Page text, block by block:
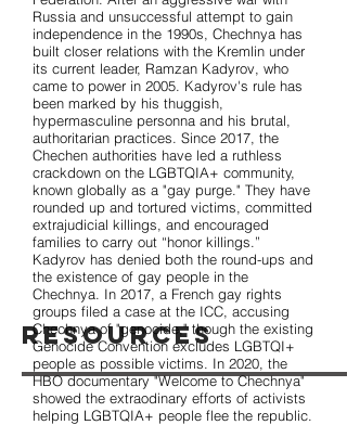
Resources
Russia and unsuccessful attempt to gain
independence in the 1990s, Chechnya has
built closer relations with the Kremlin under
its current leader, Ramzan Kadyrov, who
came to power in 2005. Kadyrov's rule has
been marked by his thuggish,
hypermasculine personna and his brutal,
authoritarian practices. Since 2017, the
Chechen authorities have led a ruthless
crackdown on the LGBTQIA+ community,
known globally as a "gay purge." They have
rounded up and tortured victims, committed
extrajudicial killings, and encouraged
families to carry out “honor killings.”
Kadyrov has denied both the round-ups and
the existence of gay people in the
Chechnya. In 2017, a French gay rights
groups filed a case at the ICC, accusing
Chechnya of "genocide," though the existing
Genocide Convention excludes LGBTQI+
people as possible victims. In 2020, the
HBO documentary "Welcome to Chechnya"
showed the extraodinary efforts of activists
helping LGBTQIA+ people flee the republic.